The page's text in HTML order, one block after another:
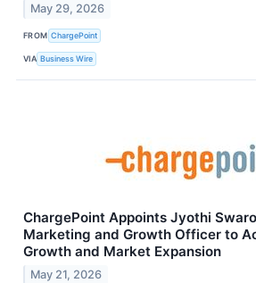
May 29, 2026
FROM ChargePoint
VIA Business Wire
ChargePoint Appoints Jyothi
Marketing and Growth Officer to
Growth and Market Expansion
May 21, 2026